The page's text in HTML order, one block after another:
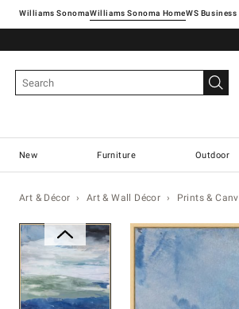
Williams SonomaWilliams Sonoma Home
New Furniture Outdoor
Art & Décor Art & Wall Décor Prints &
Zoomable